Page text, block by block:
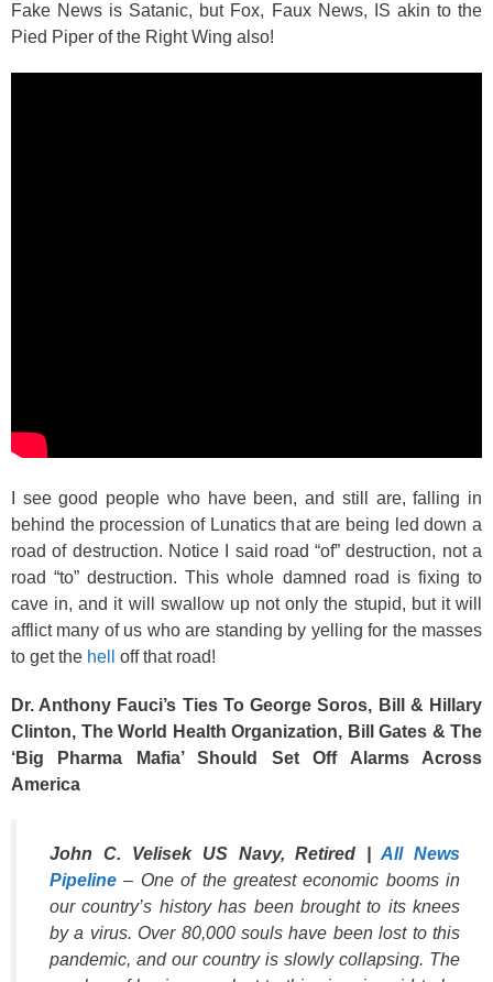
Fake News is Satanic, but Fox, Faux News, IS akin to the
Pied Piper of the Right Wing also!
I see good people who have been, and still are, falling in
behind the procession of Lunatics that are being led down a
road of destruction. Notice I said road “of” destruction, not a
road “to” destruction. This whole damned road is fixing to
cave in, and it will swallow up not only the stupid, but it will
afflict many of us who are standing by yelling for the masses
to get the hell off that road!
Dr. Anthony Fauci’s Ties To George Soros, Bill & Hillary
Clinton, The World Health Organization, Bill Gates & The
‘Big Pharma Mafia’ Should Set Off Alarms Across
America
John C. Velisek US Navy, Retired |All News
Pipeline – One of the greatest economic booms in
our country’s history has been brought to its knees
by a virus. Over 80,000 souls have been lost to this
pandemic, and our country is slowly collapsing. The